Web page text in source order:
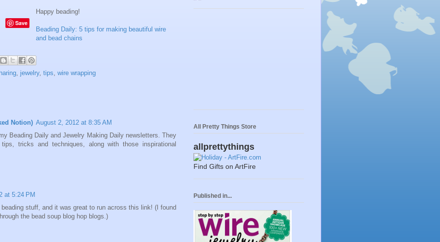
Save
Happy beading!
Beading Daily: 5 tips for making beautiful wire
and bead chains
, jewelry, tips, wire wrapping
Notion) August 2, 2012 at 8:35 AM
Beading Daily and Jewelry Making Daily newsletters. They
tricks and techniques, along with those inspirational
at 5:24 PM
stuff, and it was great to run across this link! (I found
the bead soup blog hop blogs.)
All Pretty Things Store
allprettythings
Find Gifts on ArtFire
Published in...